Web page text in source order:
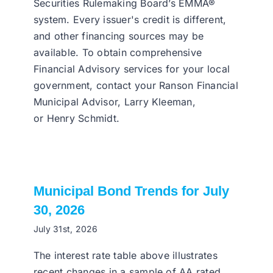
Securities Rulemaking Board’s EMMA®
system. Every issuer's credit is different,
and other financing sources may be
available. To obtain comprehensive
Financial Advisory services for your local
government, contact your Ranson Financial
Municipal Advisor, Larry Kleeman,
or Henry Schmidt.
Municipal Bond Trends for July
30, 2026
July 31st, 2026
The interest rate table above illustrates